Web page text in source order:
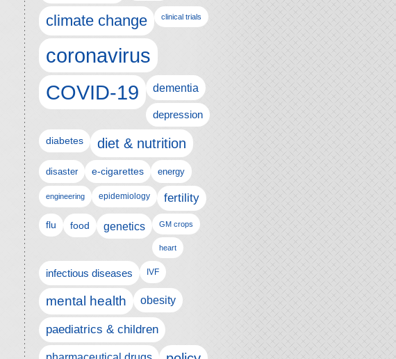
climate change clinical trials
coronavirus
COVID-19
dementia
depression
diabetes diet & nutrition
disaster e-cigarettes energy
engineering epidemiology fertility
flu food genetics GM crops
heart
infectious diseases IVF
mental health obesity
paediatrics & children